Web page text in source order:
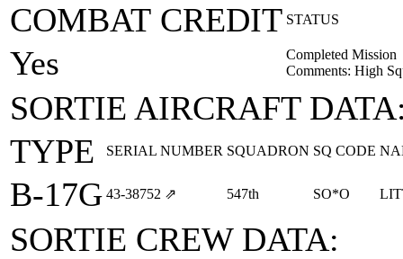
COMBAT CREDIT STATUS
Yes
Completed Mission
Comments: High
SORTIE AIRCRAFT
TYPE
SERIAL NUMBER SQUADRON SQ CODE
B-17G 43‑38752 ⇗ 547th SO*O
SORTIE CREW DATA: